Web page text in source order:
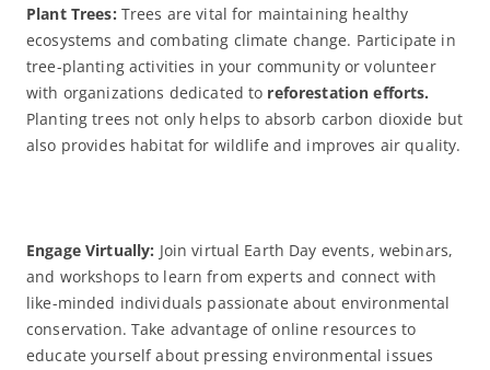
Plant Trees: Trees are vital for maintaining healthy
ecosystems and combating climate change. Participate in
tree-planting activities in your community or volunteer
with organizations dedicated to reforestation efforts.
Planting trees not only helps to absorb carbon dioxide but
also provides habitat for wildlife and improves air quality.
Engage Virtually: Join virtual Earth Day events, webinars,
and workshops to learn from experts and connect with
like-minded individuals passionate about environmental
conservation. Take advantage of online resources to
educate yourself about pressing environmental issues